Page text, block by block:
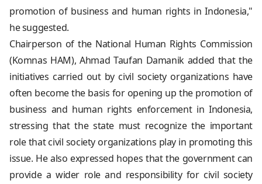
promotion of business and human rights in Indonesia,"
he suggested.
Chairperson of the National Human Rights Commission
(Komnas HAM), Ahmad Taufan Damanik added that the
initiatives carried out by civil society organizations have
often become the basis for opening up the promotion of
business and human rights enforcement in Indonesia,
stressing that the state must recognize the important
role that civil society organizations play in promoting this
issue. He also expressed hopes that the government can
provide a wider role and responsibility for civil society